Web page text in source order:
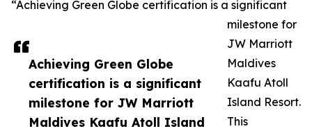
Achieving Green Globe
certification is a significant
milestone for JW Marriott
Maldives Kaafu Atoll Island
“Achieving Green Globe certification is a significant
milestone for
JW Marriott
Maldives
Kaafu Atoll
Island Resort.
This